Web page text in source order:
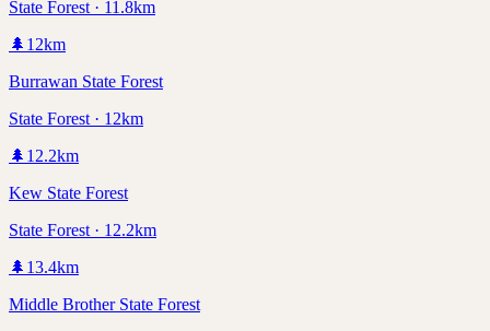
State Forest · 11.8km
🌲 12km
Burrawan State Forest
State Forest · 12km
🌲 12.2km
Kew State Forest
State Forest · 12.2km
🌲 13.4km
Middle Brother State Forest